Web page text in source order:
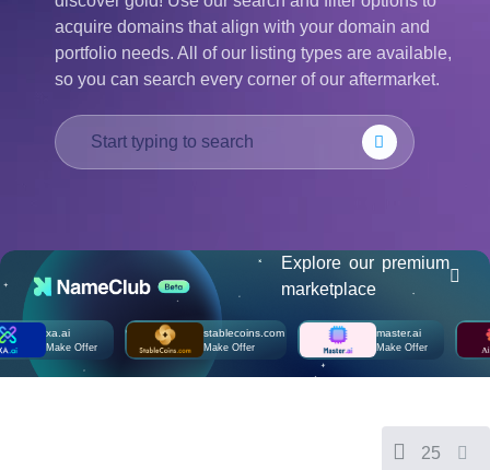
Français
Русский
हिन्दी
Italiano
日
어
Indonesia
Српски
Canadian Dollar CAD
(C$)
Pesos Mexicanos MXN
British Pound GBP (£)
Real Brasileiro BRL
(R$)
Indian Rupee INR (Rs.)
acquire domains that align with your domain and
portfolio needs. All of our listing types are available,
so you can search every corner of our aftermarket.
Explore our premium
marketplace
xa.ai
Make Offer
stablecoins.com
Make Offer
master.ai
Make Offer
25